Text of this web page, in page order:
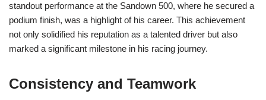
standout performance at the Sandown 500, where he secured a
podium finish, was a highlight of his career. This achievement
not only solidified his reputation as a talented driver but also
marked a significant milestone in his racing journey.
Consistency and Teamwork